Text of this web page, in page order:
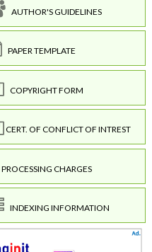
AUTHOR'S GUIDELINES
PAPER TEMPLATE
COPYRIGHT FORM
CERT. OF CONFLICT OF INTREST
PROCESSING CHARGES
INDEXING INFORMATION